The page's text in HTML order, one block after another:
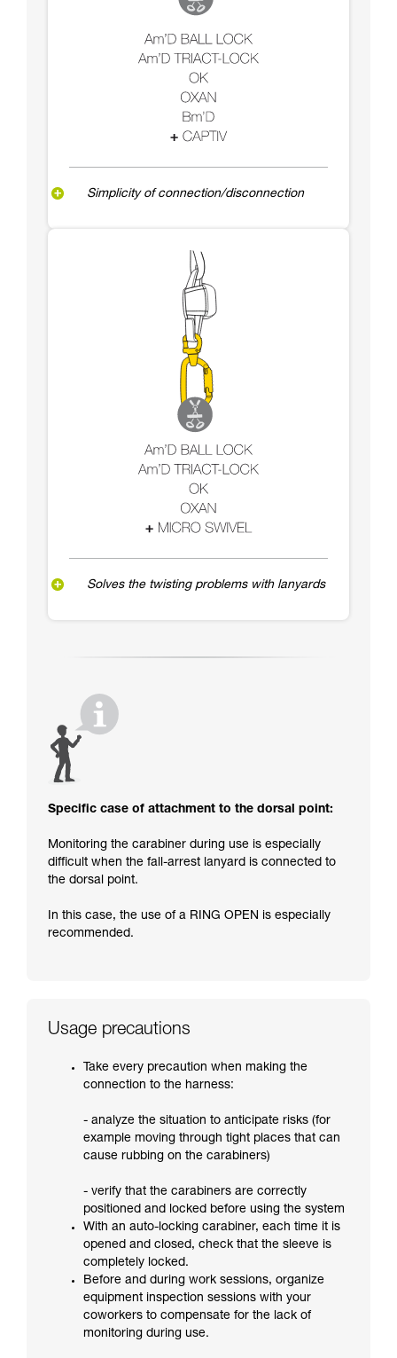
Simplicity of connection/disconnection
Solves the twisting problems with lanyards
Specific case of attachment to the dorsal point:
Monitoring the carabiner during use is especially
difficult when the fall-arrest lanyard is connected to
the dorsal point.
In this case, the use of a RING OPEN is especially
recommended.
Usage precautions
Take every precaution when making the
connection to the harness:
- analyze the situation to anticipate risks (for
example moving through tight places that can
cause rubbing on the carabiners)
- verify that the carabiners are correctly
positioned and locked before using the system
With an auto-locking carabiner, each time it is
opened and closed, check that the sleeve is
completely locked.
Before and during work sessions, organize
equipment inspection sessions with your
coworkers to compensate for the lack of
monitoring during use.